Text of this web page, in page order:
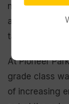
needs. We’re
available to
takes away
At Pioneer
grade class
of increasing